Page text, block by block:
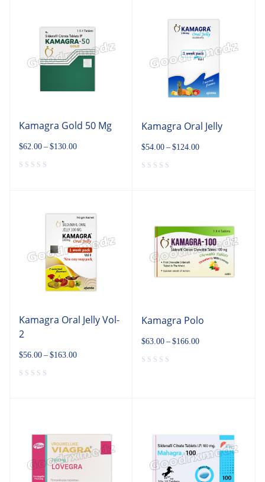
Kamagra Gold 50 Mg
$62.00 – $130.00
Kamagra Oral Jelly
$54.00 – $124.00
Kamagra Oral Jelly Vol-
2
$56.00 – $163.00
Kamagra Polo
$63.00 – $166.00